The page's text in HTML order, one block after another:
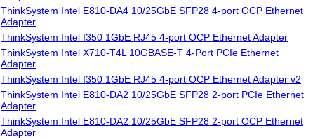
ThinkSystem Intel E810-DA4 10/25GbE SFP28 4-port OCP Ethernet
Adapter
ThinkSystem Intel I350 1GbE RJ45 4-port OCP Ethernet Adapter
ThinkSystem Intel X710-T4L 10GBASE-T 4-Port PCIe Ethernet
Adapter
ThinkSystem Intel I350 1GbE RJ45 4-port OCP Ethernet Adapter v2
ThinkSystem Intel E810-DA2 10/25GbE SFP28 2-port PCIe Ethernet
Adapter
ThinkSystem Intel E810-DA2 10/25GbE SFP28 2-port OCP Ethernet
Adapter